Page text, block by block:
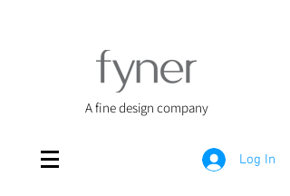
A fine design company
Log In